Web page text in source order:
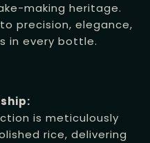
making heritage.
precision, elegance,
in every bottle.
is meticulously
rice, delivering